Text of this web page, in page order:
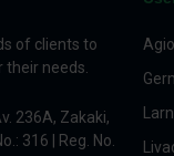
of clients to
needs.
236A, Zakaki,
316 | Reg. No.